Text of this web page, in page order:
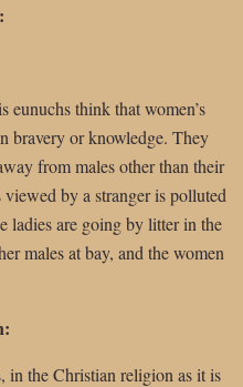
eunuchs think that women’s
bravery or knowledge. They
from males other than their
by a stranger is polluted
ladies are going by litter in the
males at bay, and the women
in the Christian religion as it is